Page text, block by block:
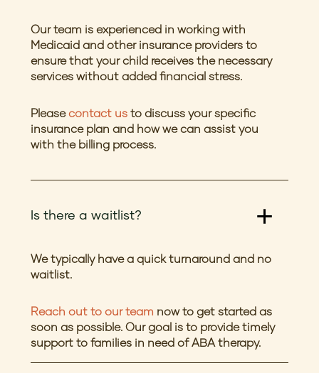
Our team is experienced in working with
Medicaid and other insurance providers to
ensure that your child receives the necessary
services without added financial stress.
Pleasecontact usto discuss your specific
insurance plan and how we can assist you
with the billing process.
Is there a waitlist?
We typically have a quick turnaround and no
waitlist.
Reach out to our team now to get started as
soon as possible. Our goal is to provide timely
support to families in need of ABA therapy.